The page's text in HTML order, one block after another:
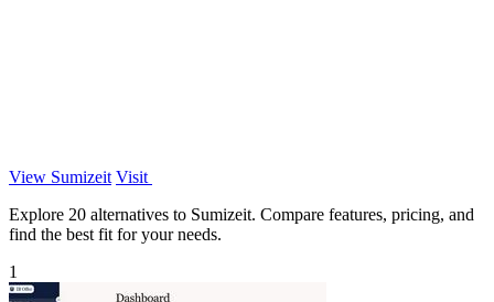
View Sumizeit Visit
Explore 20 alternatives to Sumizeit. Compare features, pricing, and
find the best fit for your needs.
1